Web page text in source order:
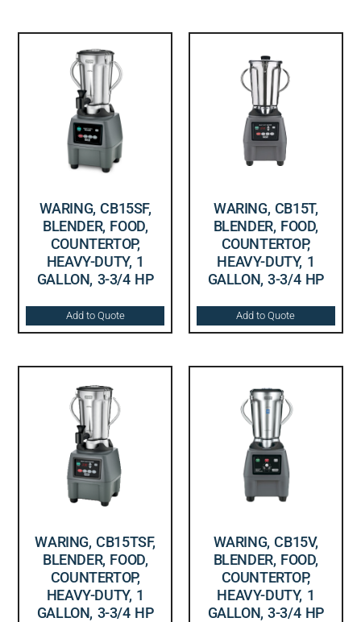
WARING, CB15SF,
BLENDER, FOOD,
COUNTERTOP,
HEAVY-DUTY, 1
GALLON, 3-3/4 HP
Add to Quote
WARING, CB15T,
BLENDER, FOOD,
COUNTERTOP,
HEAVY-DUTY, 1
GALLON, 3-3/4 HP
Add to Quote
WARING, CB15TSF,
BLENDER, FOOD,
COUNTERTOP,
HEAVY-DUTY, 1
GALLON, 3-3/4 HP
WARING, CB15V,
BLENDER, FOOD,
COUNTERTOP,
HEAVY-DUTY, 1
GALLON, 3-3/4 HP